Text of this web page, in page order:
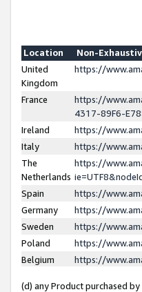
Location
Non-
United
Kingdom
https://
France
https://
4317-89F6-
Ireland
https://
Italy
https://
The
Netherlands
https://
Spain
https://
Germany
https://
Sweden
https://
Poland
https://
Belgium
https://
(d) any Product purchased